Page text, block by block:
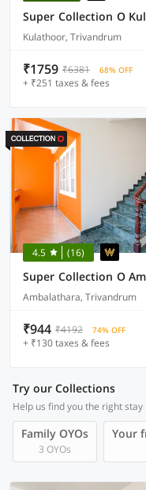
Kulathoor, Trivandrum
₹1759 ₹6381 68% OFF
+ ₹251 taxes & fees
4.5 (16)
Ambalathara, Trivandrum
₹944 ₹4192 74% OFF
+ ₹130 taxes & fees
Try our Collections
Help us find you the right stay
Family OYOs
3 OYOs
Your